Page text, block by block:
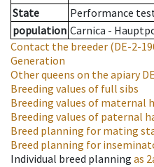
State
Performance
population Carnica -
Contact the breeder (DE-2-
Generation
Other queens on the apiary
Breeding values of full sibs
Breeding values of maternal
Breeding values of paternal
Breed planning for mating
Breed planning for
Individual breed planning as